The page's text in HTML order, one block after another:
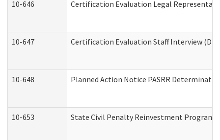
10-646 Certification Evaluation Legal
10-647 Certification Evaluation Staff Interview
10-648 Planned Action Notice PASRR
10-653 State Civil Penalty Reinvestment Program